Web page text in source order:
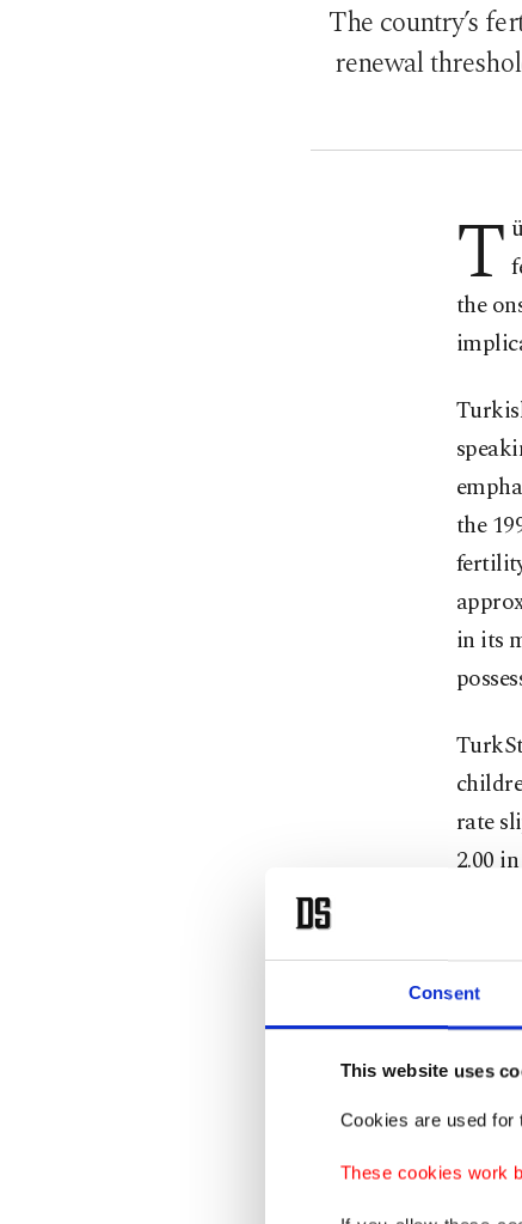
Consent
This website uses
Cookies are used for
These cookies work
The country’s
renewal
T
the
the
in its
rate
2.00
and
will
“very
Metin